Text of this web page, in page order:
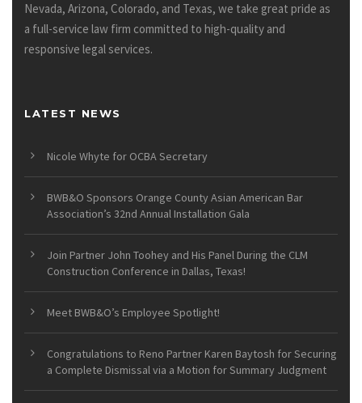
Nevada, Arizona, Colorado, and Texas, we take great pride as
a full-service law firm committed to high-quality and
responsive legal services.
LATEST NEWS
Nicole Whyte for OCBA Secretary
BWB&O Sponsors Orange County Asian American Bar
Association’s 32nd Annual Installation Gala
Join Partner John Toohey and His Panel During the CLM
Construction Conference in Dallas, Texas!
Meet BWB&O’s Employee Spotlight!
Congratulations to Reno Partner Karen Baytosh for Securing
a Complete Dismissal via a Motion for Summary Judgment